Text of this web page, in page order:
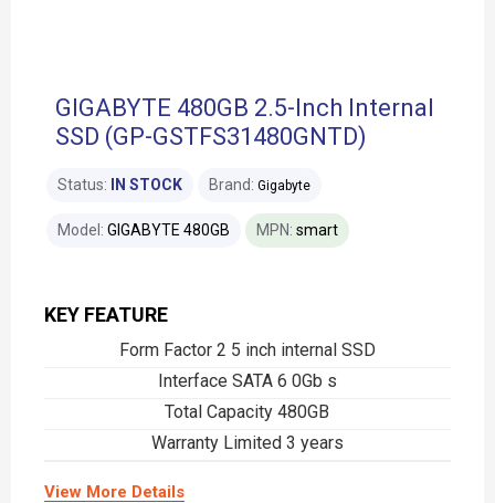
GIGABYTE 480GB 2.5-Inch Internal
SSD (GP-GSTFS31480GNTD)
KEY FEATURE
Form Factor 2 5 inch internal SSD
Interface SATA 6 0Gb s
Total Capacity 480GB
Warranty Limited 3 years
View More Details
Status: IN STOCK Brand: Gigabyte
Model: GIGABYTE 480GB MPN: smart